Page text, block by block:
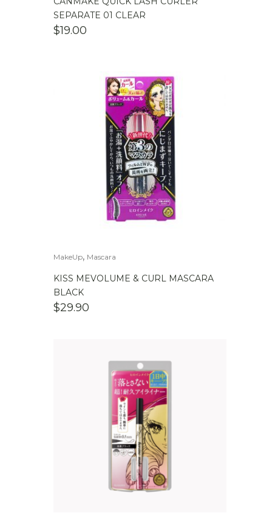
SEPARATE 01 CLEAR
$19.00
MakeUp, Mascara
KISS MEVOLUME & CURL MASCARA
BLACK
$29.90